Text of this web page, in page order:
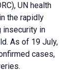
UN health
the rapidly
insecurity in
As of 19 July,
cases,